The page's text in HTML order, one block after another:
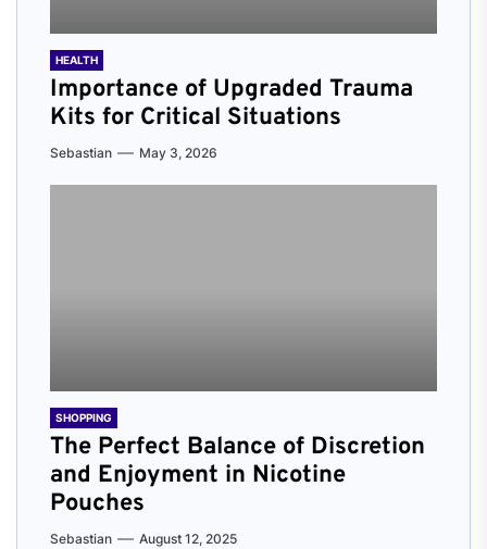
HEALTH
Importance of Upgraded Trauma
Kits for Critical Situations
Sebastian May 3, 2026
SHOPPING
The Perfect Balance of Discretion
and Enjoyment in Nicotine
Pouches
Sebastian August 12, 2025